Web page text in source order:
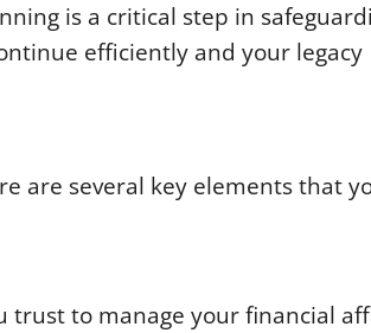
is a critical step in
efficiently and your legacy
are several key elements that
trust to manage your financial